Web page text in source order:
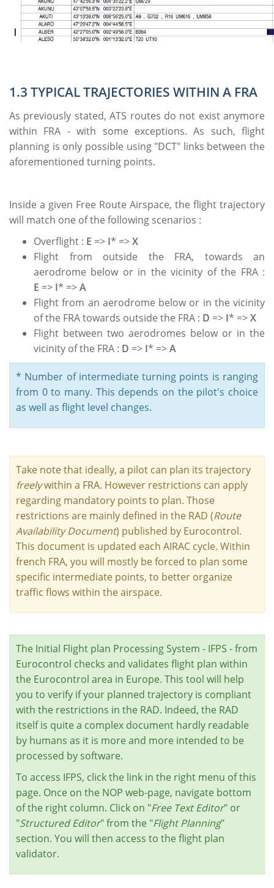
1.3 TYPICAL TRAJECTORIES WITHIN A FRA
As previously stated, ATS routes do not exist anymore
within FRA - with some exceptions. As such, flight
planning is only possible using "DCT" links between the
aforementioned turning points.
Inside a given Free Route Airspace, the flight trajectory
will match one of the following scenarios :
Overflight : E => I* =>X
Flight from outside the FRA, towards an
aerodrome below or in the vicinity of the FRA :
E => I* =>A
Flight from an aerodrome below or in the vicinity
of the FRA towards outside the FRA : D => I* =>X
Flight between two aerodromes below or in the
vicinity of the FRA : D => I* =>A
* Number of intermediate turning points is ranging
from 0 to many. This depends on the pilot's choice
as well as flight level changes.
Take note that ideally, a pilot can plan its trajectory
freelywithin a FRA. However restrictions can apply
regarding mandatory points to plan. Those
restrictions are mainly defined in the RAD (Route
Availability Document) published by Eurocontrol.
This document is updated each AIRAC cycle. Within
french FRA, you will mostly be forced to plan some
specific intermediate points, to better organize
traffic flows within the airspace.
The Initial Flight plan Processing System - IFPS - from
Eurocontrol checks and validates flight plan within
the Eurocontrol area in Europe. This tool will help
you to verify if your planned trajectory is compliant
with the restrictions in the RAD. Indeed, the RAD
itself is quite a complex document hardly readable
by humans as it is more and more intended to be
processed by software.
To access IFPS, click the link in the right menu of this
page. Once on the NOP web-page, navigate bottom
of the right column. Click on "Free Text Editor" or
"Structured Editor" from the "Flight Planning"
section. You will then access to the flight plan
validator.